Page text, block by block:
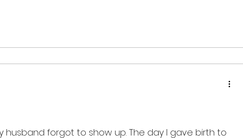
husband forgot to show up. The day I gave birth to